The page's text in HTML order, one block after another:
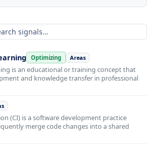
Optimizing Areas
is an educational or training concept that
and knowledge transfer in professional
(CI) is a software development practice
merge code changes into a shared